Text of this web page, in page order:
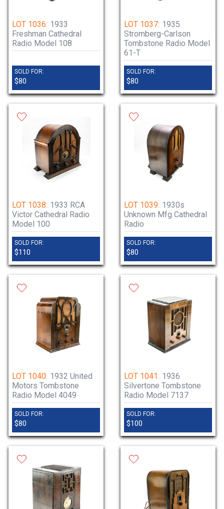
LOT 1036: 1933
Freshman Cathedral
Radio Model 108
SOLD FOR:
$80
LOT 1037: 1935
Stromberg-Carlson
Tombstone Radio Model
61-T
SOLD FOR:
$80
LOT 1038: 1933 RCA
Victor Cathedral Radio
Model 100
SOLD FOR:
$110
LOT 1039: 1930s
Unknown Mfg Cathedral
Radio
SOLD FOR:
$80
LOT 1040: 1932 United
Motors Tombstone
Radio Model 4049
SOLD FOR:
$80
LOT 1041: 1936
Silvertone Tombstone
Radio Model 7137
SOLD FOR:
$100